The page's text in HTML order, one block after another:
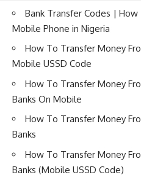
Bank Transfer Codes |
Mobile Phone in Nigeria
How To Transfer Money
Mobile USSD Code
How To Transfer Money
Banks On Mobile
How To Transfer Money
Banks
How To Transfer Money
Banks (Mobile USSD Code)